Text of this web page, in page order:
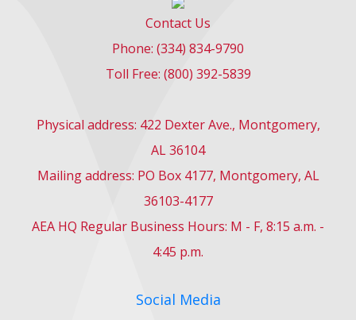
Contact Us
Phone: (334) 834-9790
Toll Free: (800) 392-5839
Physical address: 422 Dexter Ave., Montgomery,
AL 36104
Mailing address: PO Box 4177, Montgomery, AL
36103-4177
AEA HQ Regular Business Hours: M - F, 8:15 a.m. -
4:45 p.m.
Social Media